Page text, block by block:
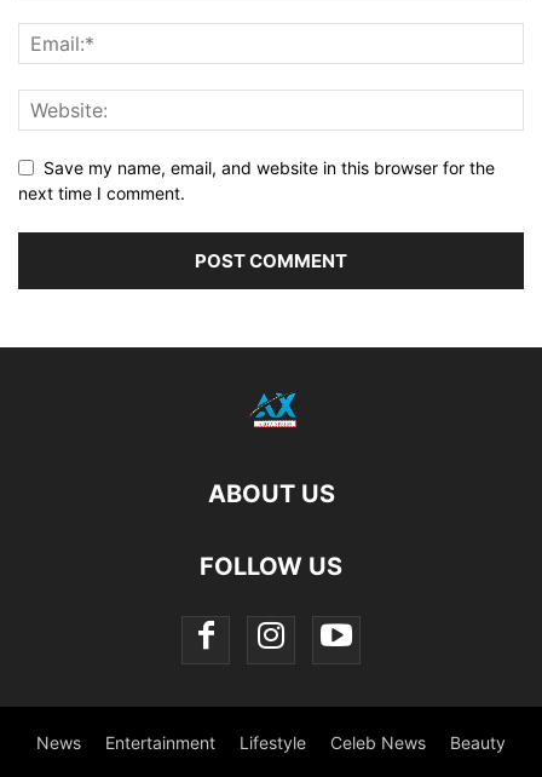
Save my name, email, and website in this browser for the
next time I comment.
ABOUT US
FOLLOW US
News Entertainment Lifestyle Celeb News Beauty